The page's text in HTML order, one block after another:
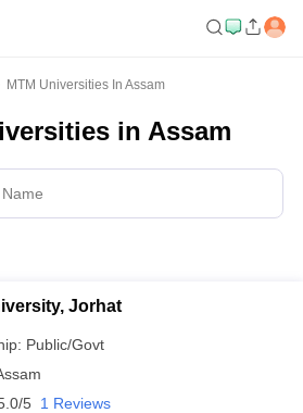
MTM Universities In Assam
in Assam
Jorhat
Public/Govt
5 1 Reviews